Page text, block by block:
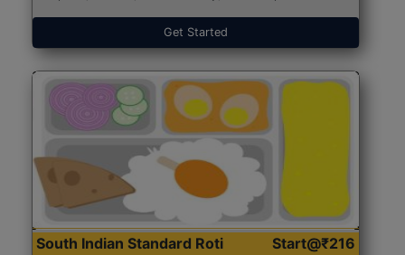
Get Started
South Indian Standard Roti
Start@₹216